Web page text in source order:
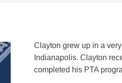
Clayton grew up in a
Indianapolis. Clayton
completed his PTA